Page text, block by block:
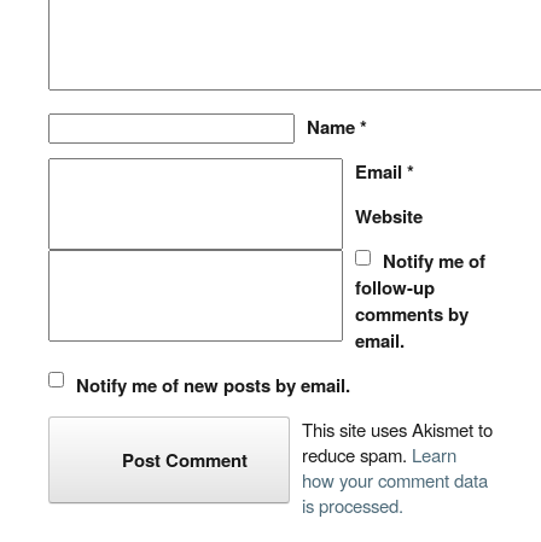
Name*
Email *
Website
Notify me of
follow-up
comments by
email.
Notify me of new posts by email.
This site uses Akismet to
reduce spam. Learn
how your comment data
is processed.